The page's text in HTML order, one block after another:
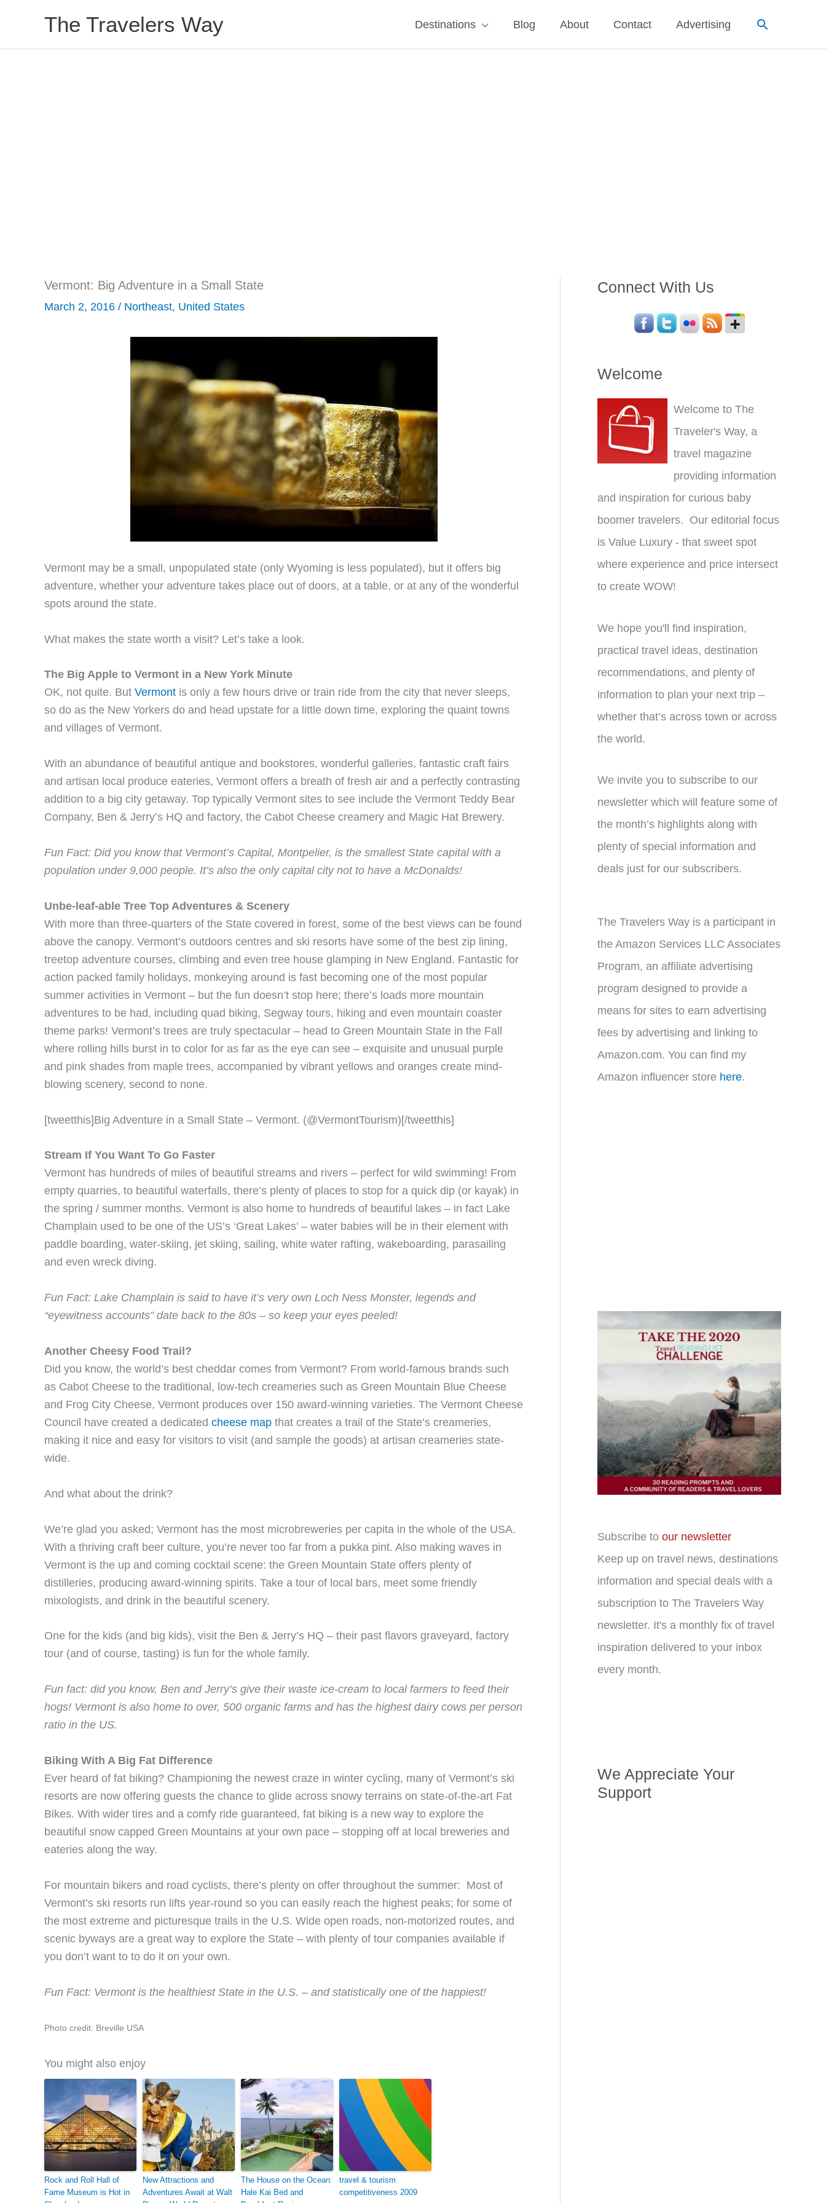
The Travelers Way Destinations Blog About Contact Advertising Search
Vermont: Big Adventure in a Small State
March 2, 2016 / Northeast, United States
Vermont may be a small, unpopulated state (only Wyoming is less populated), but it offers big
adventure, whether your adventure takes place out of doors, at a table, or at any of the wonderful
spots around the state.
What makes the state worth a visit? Let’s take a look.
The Big Apple to Vermont in a New York Minute
OK, not quite. But Vermont is only a few hours drive or train ride from the city that never sleeps,
so do as the New Yorkers do and head upstate for a little down time, exploring the quaint towns
and villages of Vermont.
With an abundance of beautiful antique and bookstores, wonderful galleries, fantastic craft fairs
and artisan local produce eateries, Vermont offers a breath of fresh air and a perfectly contrasting
addition to a big city getaway. Top typically Vermont sites to see include the Vermont Teddy Bear
Company, Ben & Jerry’s HQ and factory, the Cabot Cheese creamery and Magic Hat Brewery.
Fun Fact: Did you know that Vermont’s Capital, Montpelier, is the smallest State capital with a
population under 9,000 people. It’s also the only capital city not to have a McDonalds!
Unbe-leaf-able Tree Top Adventures & Scenery
With more than three-quarters of the State covered in forest, some of the best views can be found
above the canopy. Vermont’s outdoors centres and ski resorts have some of the best zip lining,
treetop adventure courses, climbing and even tree house glamping in New England. Fantastic for
action packed family holidays, monkeying around is fast becoming one of the most popular
summer activities in Vermont – but the fun doesn’t stop here; there’s loads more mountain
adventures to be had, including quad biking, Segway tours, hiking and even mountain coaster
theme parks! Vermont’s trees are truly spectacular – head to Green Mountain State in the Fall
where rolling hills burst in to color for as far as the eye can see – exquisite and unusual purple
and pink shades from maple trees, accompanied by vibrant yellows and oranges create mind-
blowing scenery, second to none.
[tweetthis]Big Adventure in a Small State – Vermont. (@VermontTourism)[/tweetthis]
Stream If You Want To Go Faster
Vermont has hundreds of miles of beautiful streams and rivers – perfect for wild swimming! From
empty quarries, to beautiful waterfalls, there’s plenty of places to stop for a quick dip (or kayak) in
the spring / summer months. Vermont is also home to hundreds of beautiful lakes – in fact Lake
Champlain used to be one of the US’s ‘Great Lakes’ – water babies will be in their element with
paddle boarding, water-skiing, jet skiing, sailing, white water rafting, wakeboarding, parasailing
and even wreck diving.
Fun Fact: Lake Champlain is said to have it’s very own Loch Ness Monster, legends and
“eyewitness accounts” date back to the 80s – so keep your eyes peeled!
Another Cheesy Food Trail?
Did you know, the world’s best cheddar comes from Vermont? From world-famous brands such
as Cabot Cheese to the traditional, low-tech creameries such as Green Mountain Blue Cheese
and Frog City Cheese, Vermont produces over 150 award-winning varieties. The Vermont Cheese
Council have created a dedicated cheese map that creates a trail of the State’s creameries,
making it nice and easy for visitors to visit (and sample the goods) at artisan creameries state-
wide.
And what about the drink?
We’re glad you asked; Vermont has the most microbreweries per capita in the whole of the USA.
With a thriving craft beer culture, you’re never too far from a pukka pint. Also making waves in
Vermont is the up and coming cocktail scene: the Green Mountain State offers plenty of
distilleries, producing award-winning spirits. Take a tour of local bars, meet some friendly
mixologists, and drink in the beautiful scenery.
One for the kids (and big kids), visit the Ben & Jerry’s HQ – their past flavors graveyard, factory
tour (and of course, tasting) is fun for the whole family.
Fun fact: did you know, Ben and Jerry’s give their waste ice-cream to local farmers to feed their
hogs! Vermont is also home to over, 500 organic farms and has the highest dairy cows per person
ratio in the US.
Biking With A Big Fat Difference
Ever heard of fat biking? Championing the newest craze in winter cycling, many of Vermont’s ski
resorts are now offering guests the chance to glide across snowy terrains on state-of-the-art Fat
Bikes. With wider tires and a comfy ride guaranteed, fat biking is a new way to explore the
beautiful snow capped Green Mountains at your own pace – stopping off at local breweries and
eateries along the way.
For mountain bikers and road cyclists, there’s plenty on offer throughout the summer: Most of
Vermont’s ski resorts run lifts year-round so you can easily reach the highest peaks; for some of
the most extreme and picturesque trails in the U.S. Wide open roads, non-motorized routes, and
scenic byways are a great way to explore the State – with plenty of tour companies available if
you don’t want to to do it on your own.
Fun Fact: Vermont is the healthiest State in the U.S. – and statistically one of the happiest!
Photo credit: Breville USA
You might also enjoy
Rock and Roll Hall of
Fame Museum is Hot in
New Attractions and
Adventures Await at Walt
The House on the Ocean:
Hale Kai Bed and
travel & tourism
competitiveness 2009
Connect With Us
Welcome
Welcome to The
Traveler's Way, a
travel magazine
providing information
and inspiration for curious baby
boomer travelers. Our editorial focus
is Value Luxury - that sweet spot
where experience and price intersect
to create WOW!
We hope you'll find inspiration,
practical travel ideas, destination
recommendations, and plenty of
information to plan your next trip –
whether that’s across town or across
the world.
We invite you to subscribe to our
newsletter which will feature some of
the month’s highlights along with
plenty of special information and
deals just for our subscribers.
The Travelers Way is a participant in
the Amazon Services LLC Associates
Program, an affiliate advertising
program designed to provide a
means for sites to earn advertising
fees by advertising and linking to
Amazon.com. You can find my
Amazon influencer store here.
Subscribe to our newsletter
Keep up on travel news, destinations
information and special deals with a
subscription to The Travelers Way
newsletter. It's a monthly fix of travel
inspiration delivered to your inbox
every month.
We Appreciate Your
Support